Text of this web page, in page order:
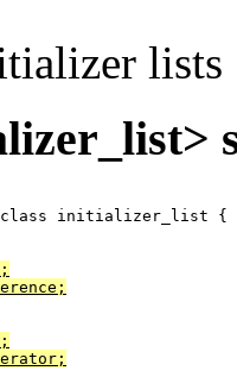
class initializer_list {